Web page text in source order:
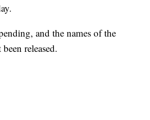
and the names of the
released.